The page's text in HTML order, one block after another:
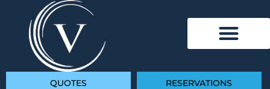
QUOTES RESERVATIONS